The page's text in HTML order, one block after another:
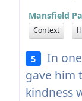
Mansfield
Context
5
In
gave him
kindness